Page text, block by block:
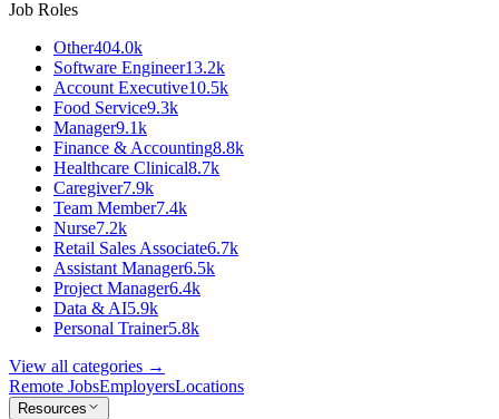
Job Roles
Other404.0k
Software Engineer13.2k
Account Executive10.5k
Food Service9.3k
Manager9.1k
Finance & Accounting8.8k
Healthcare Clinical8.7k
Caregiver7.9k
Team Member7.4k
Nurse7.2k
Retail Sales Associate6.7k
Assistant Manager6.5k
Project Manager6.4k
Data & AI5.9k
Personal Trainer5.8k
View all categories →
Remote JobsEmployersLocations
Resources